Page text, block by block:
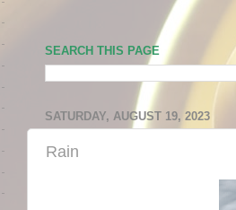
SEARCH THIS PAGE
SATURDAY, AUGUST 19, 2023
Rain